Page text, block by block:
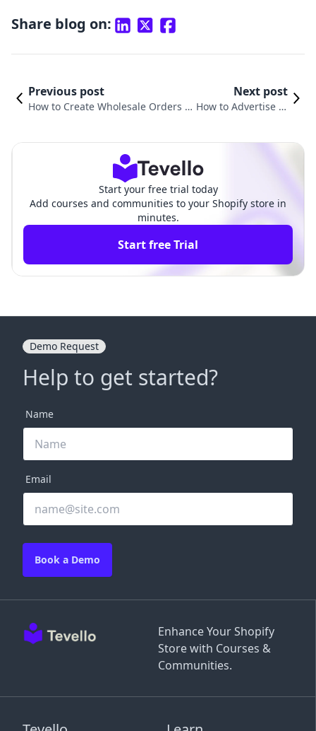
Share blog on:
Previous post
How to Create Wholesale Orders o
Next post
How to Advertise Fr
Start your free trial today
Add courses and communities to your Shopify store in
minutes.
Start free Trial
Enhance Your Shopify
Store with Courses &
Communities.
Demo Request
Help to get started?
Name
Email
Book a Demo